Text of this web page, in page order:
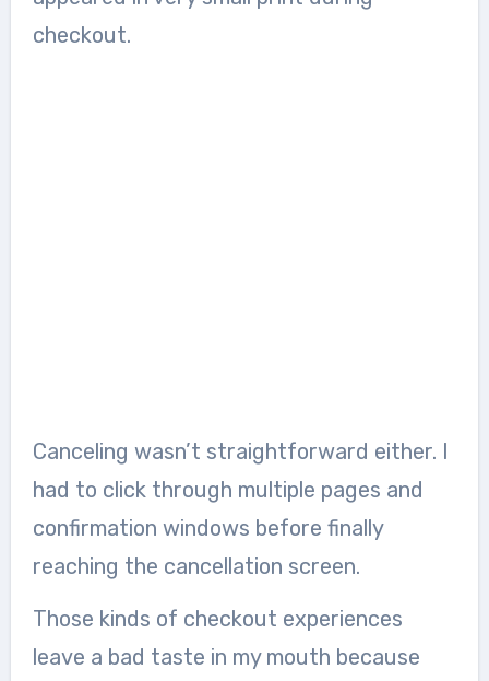
checkout.
Canceling wasn’t straightforward either. I
had to click through multiple pages and
confirmation windows before finally
reaching the cancellation screen.
Those kinds of checkout experiences
leave a bad taste in my mouth because